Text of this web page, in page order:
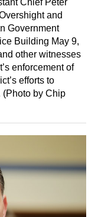
Chief Peter
and
Government
Building May 9,
other witnesses
enforcement of
efforts to
(Photo by Chip